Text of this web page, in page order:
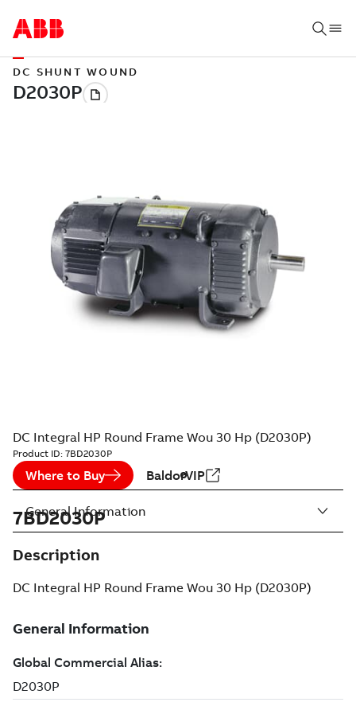
DC SHUNT WOUND
DC Integral HP Round Frame Wou 30 Hp (D2030P)
Product ID: 7BD2030P
Where to Buy BaldorVIP
7BD2030P
Description
DC Integral HP Round Frame Wou 30 Hp (D2030P)
General Information